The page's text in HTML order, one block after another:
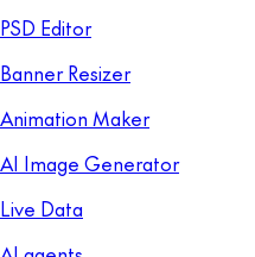
PSD Editor
Banner Resizer
Animation Maker
AI Image Generator
Live Data